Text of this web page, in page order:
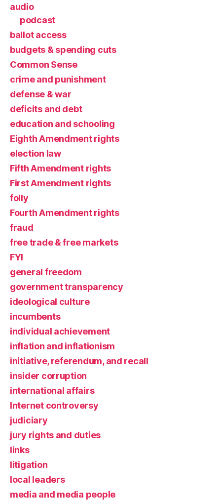
audio
podcast
ballot access
budgets & spending cuts
Common Sense
crime and punishment
defense & war
deficits and debt
education and schooling
Eighth Amendment rights
election law
Fifth Amendment rights
First Amendment rights
folly
Fourth Amendment rights
fraud
free trade & free markets
FYI
general freedom
government transparency
ideological culture
incumbents
individual achievement
inflation and inflationism
initiative, referendum, and recall
insider corruption
international affairs
Internet controversy
judiciary
jury rights and duties
links
litigation
local leaders
media and media people